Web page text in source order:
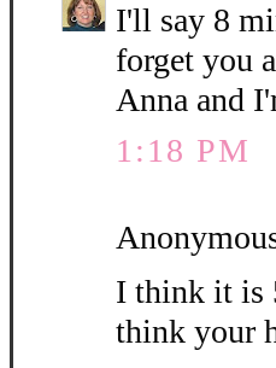
I'll say 8
forget you
Anna and
1:18 PM
I think it is
think your